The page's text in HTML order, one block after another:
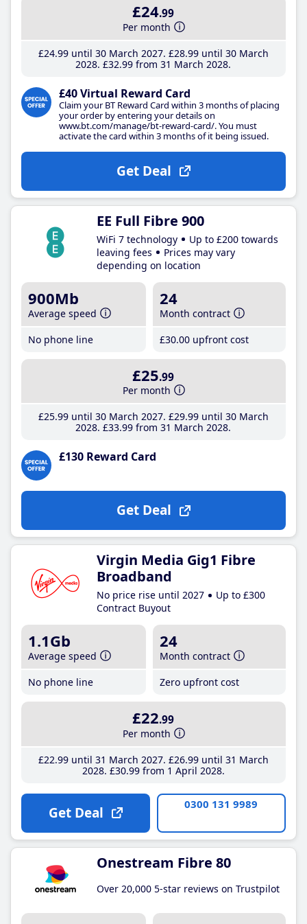
£24.99
Per month
£24.99until 30 March 2027 £28.99until 30 March
2028 £32.99 from 31 March 2028
£40 Virtual Reward Card
Claim your BT Reward Card within 3 months of placing
your order by entering your details on
www.bt.com/manage/bt-reward-card/. You must
activate the card within 3 months of it being issued.
Get Deal
EE Full Fibre 900
WiFi 7 technology
Up to £200 towards
leaving fees
Prices may vary
depending on location
900Mb
Average speed
No phone line
24
Month contract
£30.00 upfront cost
£25.99
Per month
£25.99until 30 March 2027 £29.99until 30 March
2028 £33.99 from 31 March 2028
£130 Reward Card
Get Deal
Virgin Media Gig1 Fibre
Broadband
No price rise until 2027
Up to £300
Contract Buyout
1.1Gb
Average speed
No phone line
24
Month contract
Zero upfront cost
£22.99
Per month
£22.99until 31 March 2027 £26.99until 31 March
2028 £30.99from 1 April 2028
Get Deal 0300 131 9989
Onestream Fibre 80
Over 20,000 5-star reviews on Trustpilot